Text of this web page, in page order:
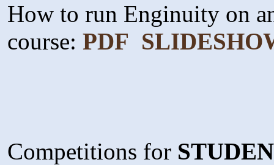
How to run Enginuity on
course: PDF
Competitions for